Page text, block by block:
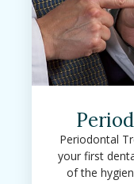
Periodontal
your first
of the